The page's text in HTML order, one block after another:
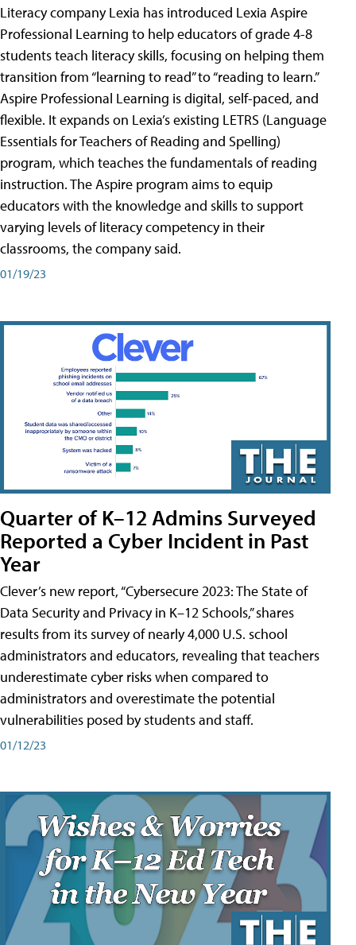
Literacy company Lexia has introduced Lexia Aspire
Professional Learning to help educators of grade 4-8
students teach literacy skills, focusing on helping them
transition from “learning to read” to “reading to learn.”
Aspire Professional Learning is digital, self-paced, and
flexible. It expands on Lexia’s existing LETRS (Language
Essentials for Teachers of Reading and Spelling)
program, which teaches the fundamentals of reading
instruction. The Aspire program aims to equip
educators with the knowledge and skills to support
varying levels of literacy competency in their
classrooms, the company said.
01/19/23
Quarter of K–12 Admins Surveyed
Reported a Cyber Incident in Past
Year
Clever’s new report, “Cybersecure 2023: The State of
Data Security and Privacy in K–12 Schools,” shares
results from its survey of nearly 4,000 U.S. school
administrators and educators, revealing that teachers
underestimate cyber risks when compared to
administrators and overestimate the potential
vulnerabilities posed by students and staff.
01/12/23